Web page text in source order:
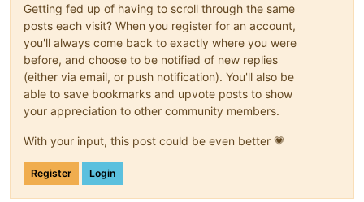
Getting fed up of having to scroll through the same
posts each visit? When you register for an account,
you'll always come back to exactly where you were
before, and choose to be notified of new replies
(either via email, or push notification). You'll also be
able to save bookmarks and upvote posts to show
your appreciation to other community members.
With your input, this post could be even better 💗
Register Login